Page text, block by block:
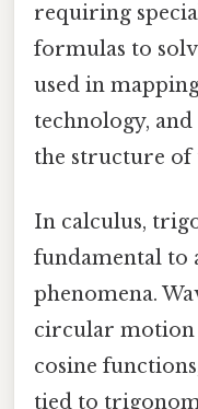
requiring
formulas to
used in
technology,
the structure of
In calculus,
fundamental to
phenomena.
circular motion
cosine
tied to